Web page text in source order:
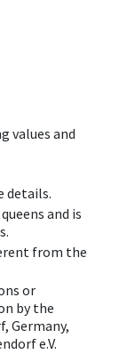
values and
details.
and is
from the
or
by the
Germany,
e.V.